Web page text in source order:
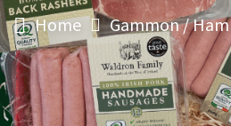
Home Gammon / Ham